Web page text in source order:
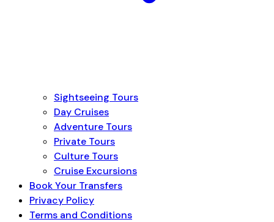
Sightseeing Tours
Day Cruises
Adventure Tours
Private Tours
Culture Tours
Cruise Excursions
Book Your Transfers
Privacy Policy
Terms and Conditions